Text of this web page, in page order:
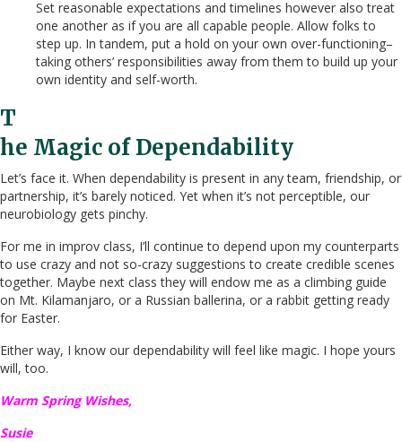
Set reasonable expectations and timelines however also treat
one another as if you are all capable people. Allow folks to
step up. In tandem, put a hold on your own over-functioning–
taking others’ responsibilities away from them to build up your
own identity and self-worth.
T
he Magic of Dependability
Let’s face it. When dependability is present in any team, friendship, or
partnership, it’s barely noticed. Yet when it’s not perceptible, our
neurobiology gets pinchy.
For me in improv class, I’ll continue to depend upon my counterparts
to use crazy and not so-crazy suggestions to create credible scenes
together. Maybe next class they will endow me as a climbing guide
on Mt. Kilamanjaro, or a Russian ballerina, or a rabbit getting ready
for Easter.
Either way, I know our dependability will feel like magic. I hope yours
will, too.
Warm Spring Wishes,
Susie